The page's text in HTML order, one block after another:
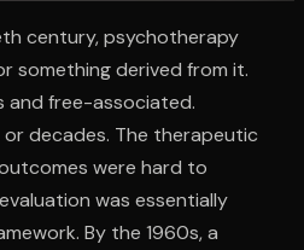
century, psychotherapy
something derived from it.
and free-associated.
decades. The therapeutic
were hard to
was essentially
By the 1960s, a